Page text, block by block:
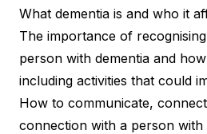
What dementia is and who it
The importance of
person with dementia and
including activities that could
How to communicate,
connection with a person with